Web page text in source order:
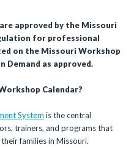
approved by the Missouri
for professional
on the Missouri Workshop
Demand as approved.
Calendar?
System is the central
trainers, and programs that
families in Missouri.